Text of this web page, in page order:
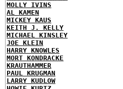
MOLLY IVINS
AL KAMEN
MICKEY KAUS
KEITH J. KELLY
MICHAEL KINSLEY
JOE KLEIN
HARRY KNOWLES
MORT KONDRACKE
KRAUTHAMMER
PAUL KRUGMAN
LARRY KUDLOW